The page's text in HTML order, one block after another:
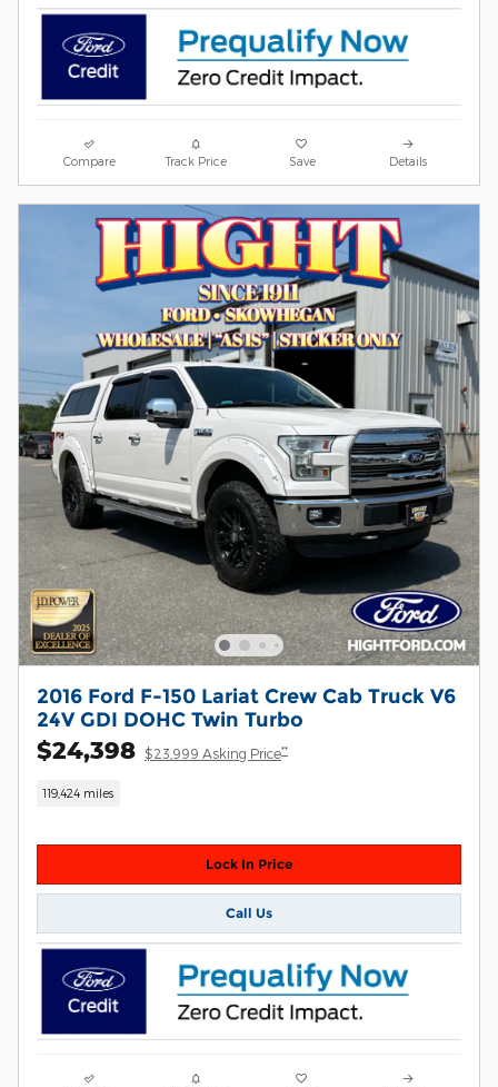
Compare Track Price Save Details
2016 Ford F-150 Lariat Crew Cab Truck V6
24V GDI DOHC Twin Turbo
$24,398 $23,999 Asking Price**
119,424 miles
Lock In Price
Call Us